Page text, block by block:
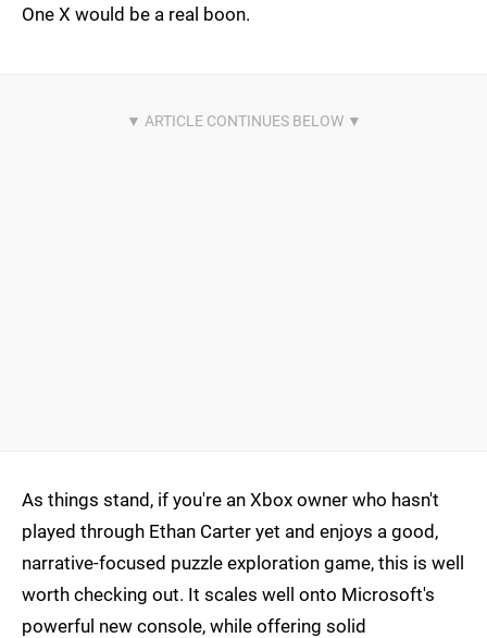
One X would be a real boon.
As things stand, if you're an Xbox owner who hasn't
played through Ethan Carter yet and enjoys a good,
narrative-focused puzzle exploration game, this is well
worth checking out. It scales well onto Microsoft's
powerful new console, while offering solid